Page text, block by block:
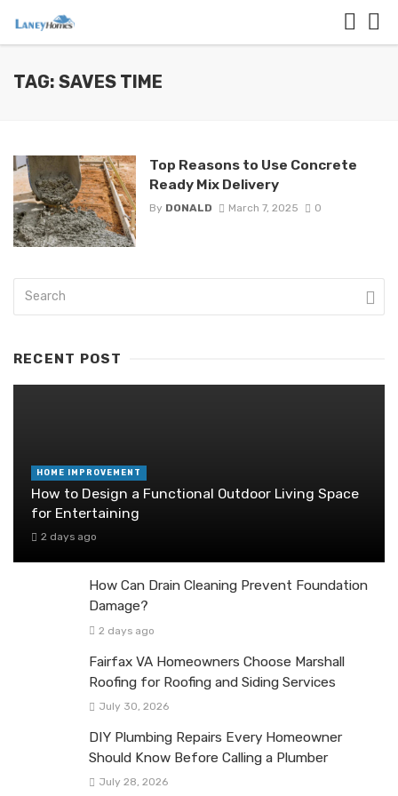
TAG: SAVES TIME
Top Reasons to Use Concrete
Ready Mix Delivery
By DONALD March 7, 2025 0
RECENT POST
HOME IMPROVEMENT
How to Design a Functional Outdoor Living Space
for Entertaining
2 days ago
How Can Drain Cleaning Prevent Foundation
Damage?
2 days ago
Fairfax VA Homeowners Choose Marshall
Roofing for Roofing and Siding Services
July 30, 2026
DIY Plumbing Repairs Every Homeowner
Should Know Before Calling a Plumber
July 28, 2026